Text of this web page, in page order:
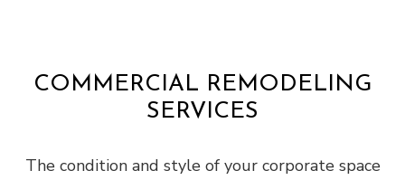
COMMERCIAL REMODELING
SERVICES
The condition and style of your corporate space